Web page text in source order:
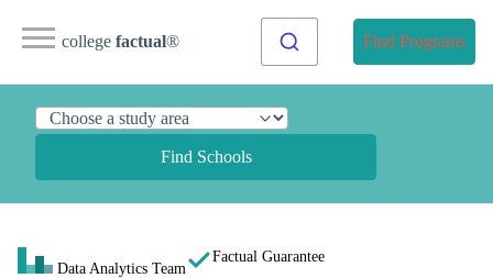
college factual® Find Programs
Find Schools
Data Analytics Team
Factual Guarantee